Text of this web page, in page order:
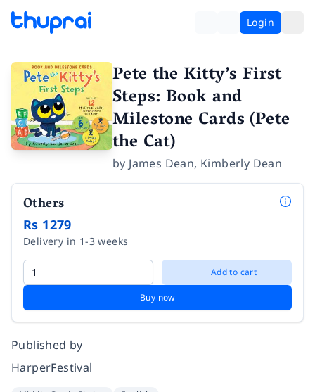
Login
Pete the Kitty’s First
Steps: Book and
Milestone Cards (Pete
the Cat)
by James Dean, Kimberly Dean
Others
Rs 1279
Delivery in 1-3 weeks
Add to cart
Buy now
Published by
HarperFestival